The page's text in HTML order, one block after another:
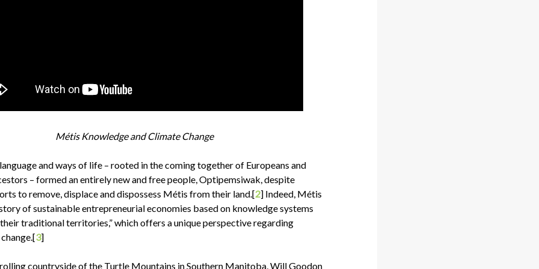
Métis Knowledge and Climate Change
and ways of life – rooted in the coming together of Europeans and
– formed an entirely new and free people, Optipemsiwak, despite
to remove, displace and dispossess Métis from their land.[2] Indeed, Métis
of sustainable entrepreneurial economies based on knowledge systems
traditional territories,” which offers a unique perspective regarding
3]
countryside of the Turtle Mountains in Southern Manitoba, Will Goodon